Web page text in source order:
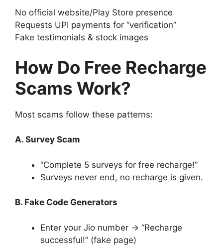
No official website/Play Store presence
Requests UPI payments for “verification”
Fake testimonials & stock images
How Do Free Recharge
Scams Work?
Most scams follow these patterns:
A. Survey Scam
“Complete 5 surveys for free recharge!”
Surveys never end, no recharge is given.
B. Fake Code Generators
Enter your Jio number → “Recharge
successful!” (fake page)